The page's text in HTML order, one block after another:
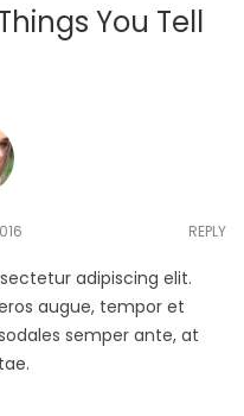
You Tell
REPLY
adipiscing elit.
augue, tempor et
semper ante, at